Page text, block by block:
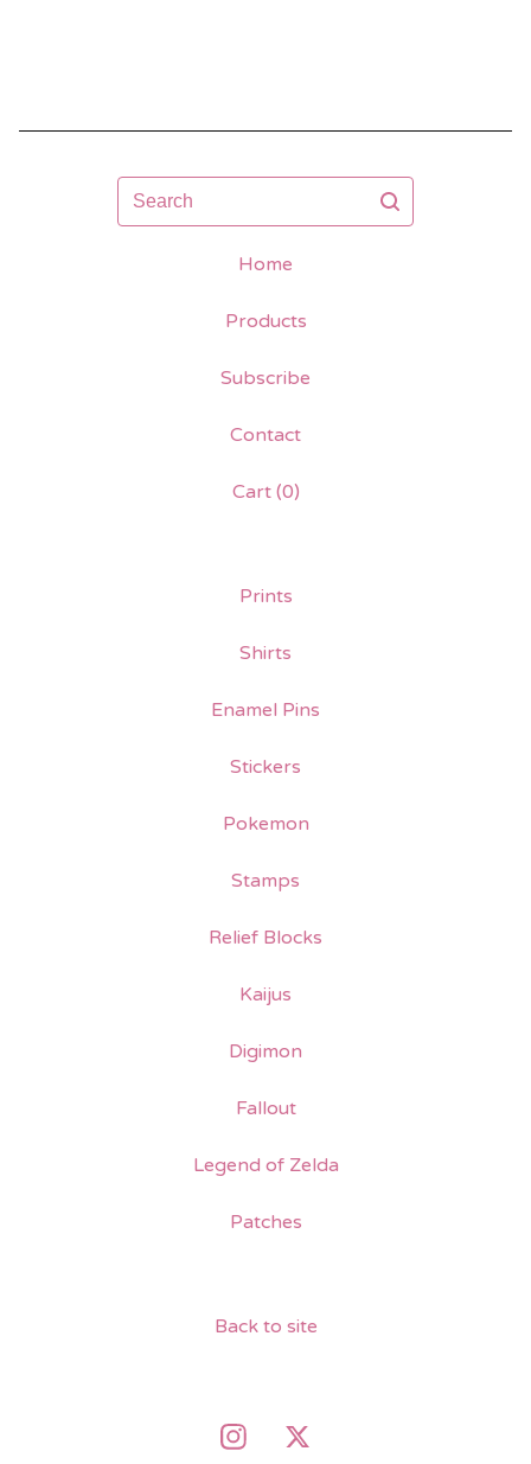
Search
Home
Products
Subscribe
Contact
Cart (0)
Prints
Shirts
Enamel Pins
Stickers
Pokemon
Stamps
Relief Blocks
Kaijus
Digimon
Fallout
Legend of Zelda
Patches
Back to site